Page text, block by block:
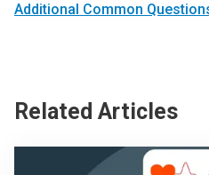
Additional Common
Related Articles